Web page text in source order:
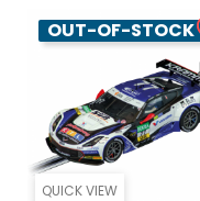
QUICK VIEW
OUT-OF-STOCK